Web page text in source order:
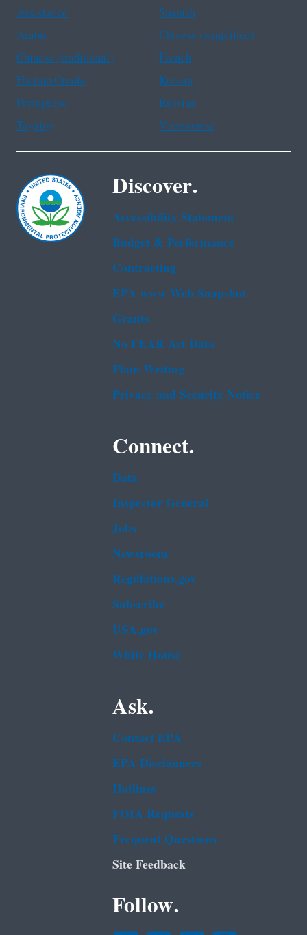
Assistance
Spanish
Arabic
Chinese (simplified)
Chinese (traditional)
French
Haitian Creole
Korean
Portuguese
Russian
Tagalog
Vietnamese
Discover.
Accessibility Statement
Budget & Performance
Contracting
EPA www Web Snapshot
Grants
No FEAR Act Data
Plain Writing
Privacy and Security Notice
Connect.
Data
Inspector General
Jobs
Newsroom
Regulations.gov
Subscribe
USA.gov
White House
Ask.
Contact EPA
EPA Disclaimers
Hotlines
FOIA Requests
Frequent Questions
Site Feedback
Follow.